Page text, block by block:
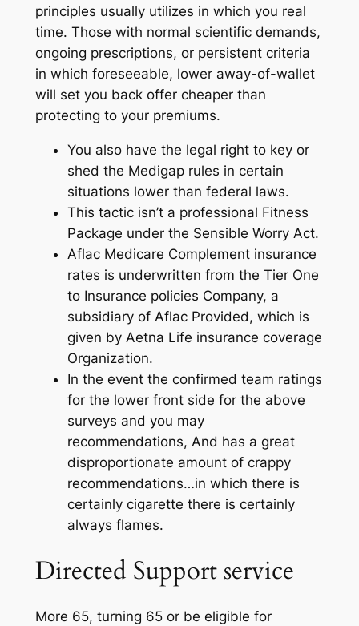
principles usually utilizes in which you real
time. Those with normal scientific demands,
ongoing prescriptions, or persistent criteria
in which foreseeable, lower away-of-wallet
will set you back offer cheaper than
protecting to your premiums.
You also have the legal right to key or
shed the Medigap rules in certain
situations lower than federal laws.
This tactic isn’t a professional Fitness
Package under the Sensible Worry Act.
Aflac Medicare Complement insurance
rates is underwritten from the Tier One
to Insurance policies Company, a
subsidiary of Aflac Provided, which is
given by Aetna Life insurance coverage
Organization.
In the event the confirmed team ratings
for the lower front side for the above
surveys and you may
recommendations, And has a great
disproportionate amount of crappy
recommendations…in which there is
certainly cigarette there is certainly
always flames.
Directed Support service
More 65, turning 65 or be eligible for